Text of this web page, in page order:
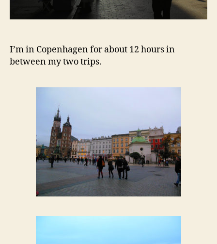
I’m in Copenhagen for about 12 hours in
between my two trips.